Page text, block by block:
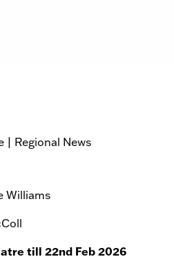
Williams
till 22nd Feb 2026